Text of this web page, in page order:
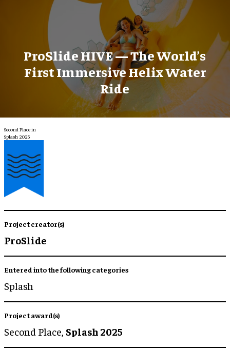
ProSlide HIVE — The World’s
First Immersive Helix Water
Ride
Second Place in
Splash 2025
Project creator(s)
ProSlide
Entered into the following categories
Splash
Project award(s)
Second Place, Splash 2025